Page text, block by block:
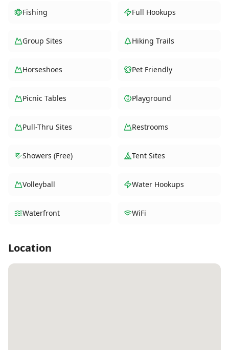
Fishing Full Hookups
Group Sites Hiking Trails
Horseshoes Pet Friendly
Picnic Tables Playground
Pull-Thru Sites Restrooms
Showers (Free) Tent Sites
Volleyball Water Hookups
Waterfront WiFi
Location